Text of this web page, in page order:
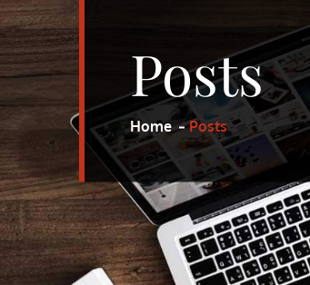
Posts
Home Posts